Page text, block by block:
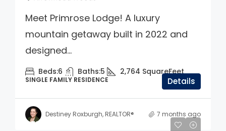
Meet Primrose Lodge! A luxury
mountain getaway built in 2022 and
designed...
Beds:6 Baths:5 2,764 SquareFeet
SINGLE FAMILY RESIDENCE Details
Destiney Roxburgh, REALTOR® 7 months ago
$550,000